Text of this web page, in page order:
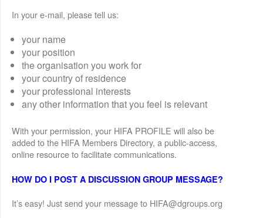
In your e-mail, please tell us:
your name
your position
the organisation you work for
your country of residence
your professional interests
any other information that you feel is relevant
With your permission, your HIFA PROFILE will also be
added to the HIFA Members Directory, a public-access,
online resource to facilitate communications.
HOW DO I POST A DISCUSSION GROUP MESSAGE?
It’s easy! Just send your message to HIFA@dgroups.org